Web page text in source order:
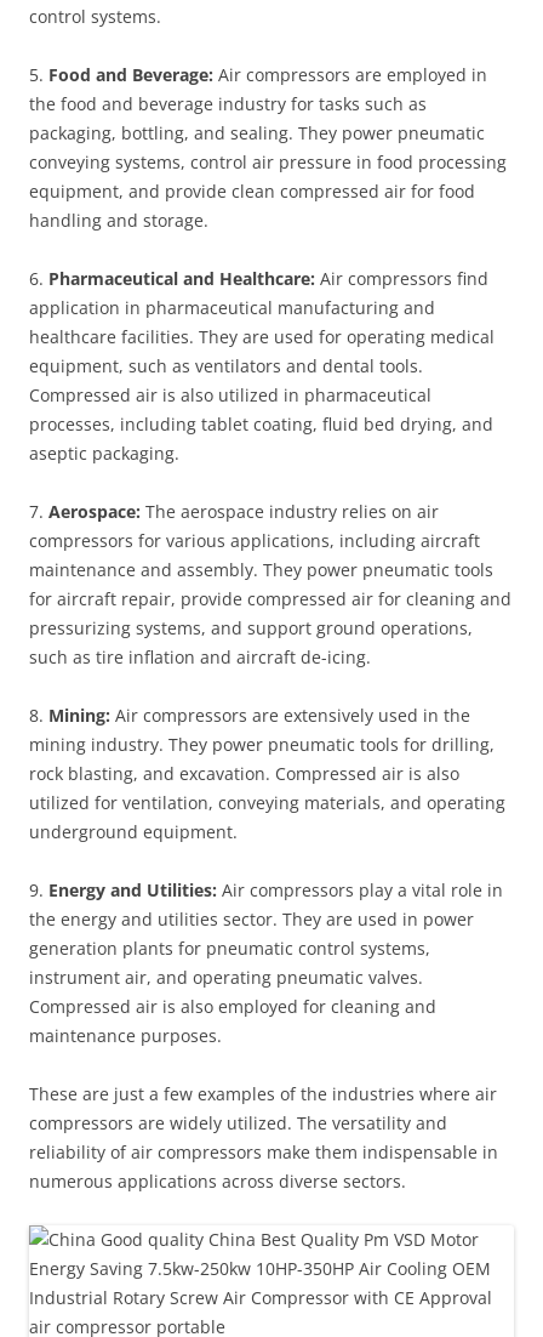
control systems.
5. Food and Beverage: Air compressors are employed in
the food and beverage industry for tasks such as
packaging, bottling, and sealing. They power pneumatic
conveying systems, control air pressure in food processing
equipment, and provide clean compressed air for food
handling and storage.
6. Pharmaceutical and Healthcare: Air compressors find
application in pharmaceutical manufacturing and
healthcare facilities. They are used for operating medical
equipment, such as ventilators and dental tools.
Compressed air is also utilized in pharmaceutical
processes, including tablet coating, fluid bed drying, and
aseptic packaging.
7. Aerospace: The aerospace industry relies on air
compressors for various applications, including aircraft
maintenance and assembly. They power pneumatic tools
for aircraft repair, provide compressed air for cleaning and
pressurizing systems, and support ground operations,
such as tire inflation and aircraft de-icing.
8. Mining: Air compressors are extensively used in the
mining industry. They power pneumatic tools for drilling,
rock blasting, and excavation. Compressed air is also
utilized for ventilation, conveying materials, and operating
underground equipment.
9. Energy and Utilities: Air compressors play a vital role in
the energy and utilities sector. They are used in power
generation plants for pneumatic control systems,
instrument air, and operating pneumatic valves.
Compressed air is also employed for cleaning and
maintenance purposes.
These are just a few examples of the industries where air
compressors are widely utilized. The versatility and
reliability of air compressors make them indispensable in
numerous applications across diverse sectors.